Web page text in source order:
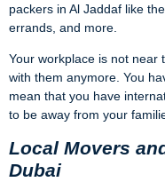
packers in Al Jaddaf like
errands, and more.
Your workplace is not near
with them anymore. You
mean that you have
to be away from your
Local Movers
Dubai